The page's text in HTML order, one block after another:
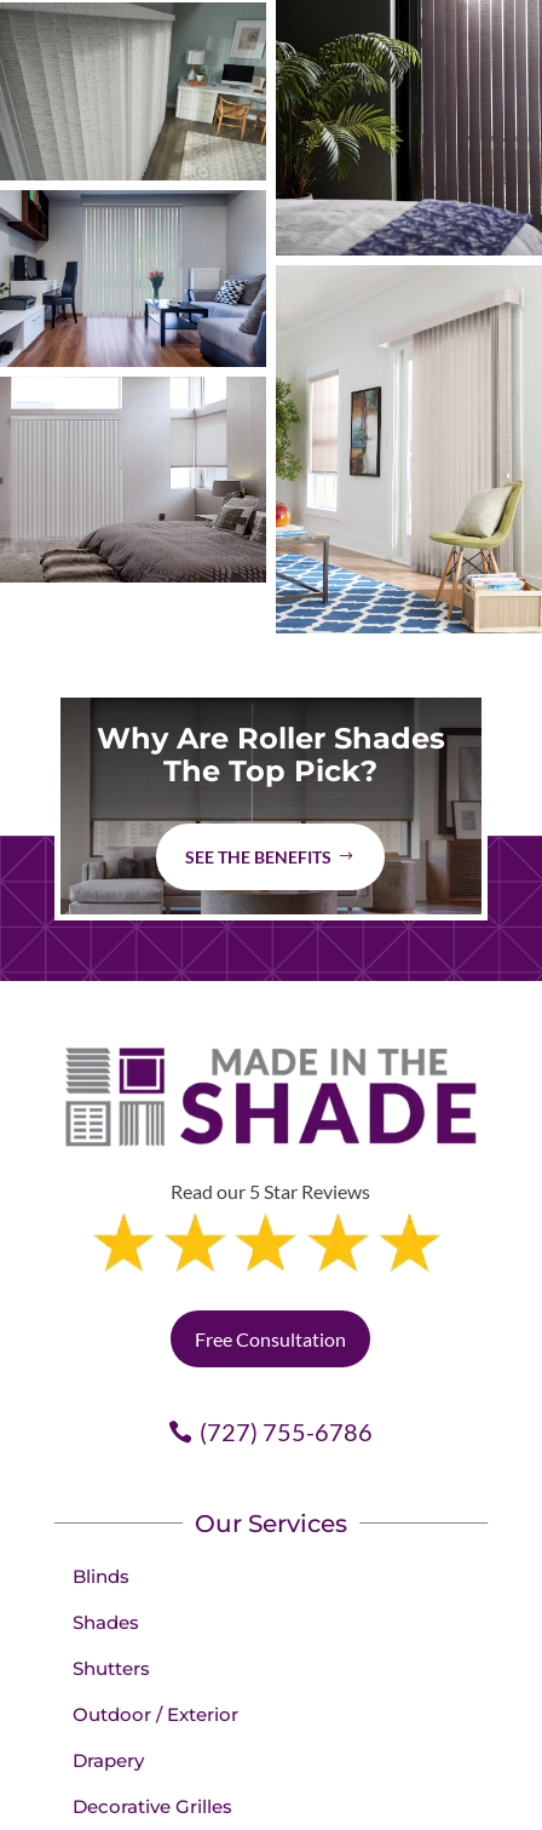
Why Are Roller Shades
The Top Pick?
SEE THE BENEFITS
Read our 5 Star Reviews
Free Consultation
(727) 755-6786
Our Services
Blinds
Shades
Shutters
Outdoor / Exterior
Drapery
Decorative Grilles